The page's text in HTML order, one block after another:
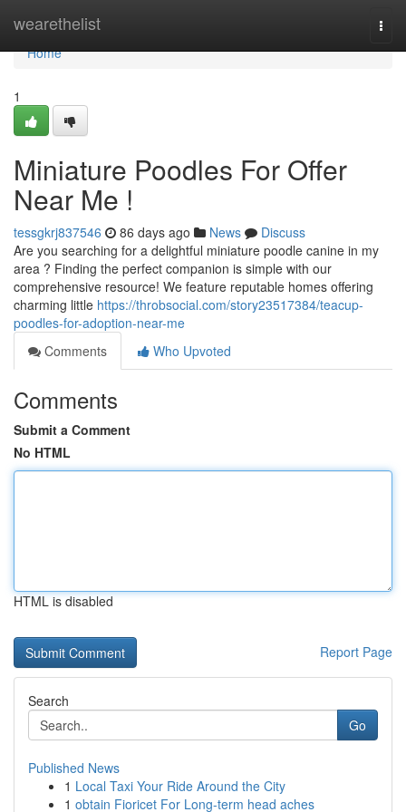
wearethelist
Home
Home
1
Miniature Poodles For Offer
Near Me !
tessgkrj837546 86 days ago News
Discuss
Are you searching for a delightful miniature poodle canine in my
area ? Finding the perfect companion is simple with our
comprehensive resource! We feature reputable homes offering
charming little https://throbsocial.com/story23517384/teacup-
poodles-for-adoption-near-me
Comments
Who Upvoted
Comments
Submit a Comment
No HTML
HTML is disabled
Report Page
Search
Go
Published News
1 Local Taxi Your Ride Around the City
1 obtain Fioricet For Long-term head aches